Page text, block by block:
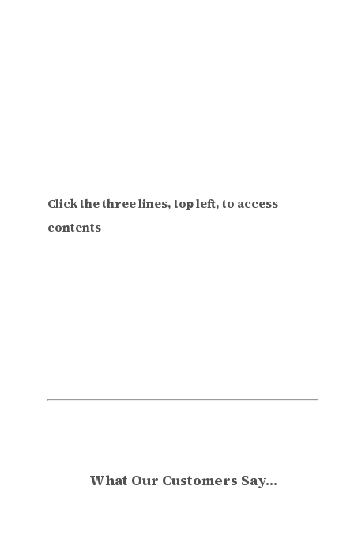
Click the three lines, top left, to access
contents
What Our Customers Say...